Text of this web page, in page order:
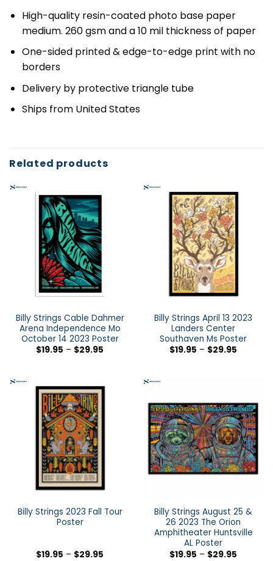
High-quality resin-coated photo base paper
medium. 260 gsm and a 10 mil thickness of paper
One-sided printed & edge-to-edge print with no
borders
Delivery by protective triangle tube
Ships from United States
Related products
Billy Strings Cable Dahmer
Arena Independence Mo
October 14 2023 Poster
$19.95 – $29.95
Billy Strings April 13 2023
Landers Center
Southaven Ms Poster
$19.95 – $29.95
Billy Strings 2023 Fall Tour
Poster
$19.95 – $29.95
Billy Strings August 25 &
26 2023 The Orion
Amphitheater Huntsville
AL Poster
$19.95 – $29.95